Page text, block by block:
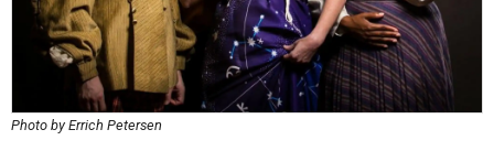
Photo by Errich Petersen